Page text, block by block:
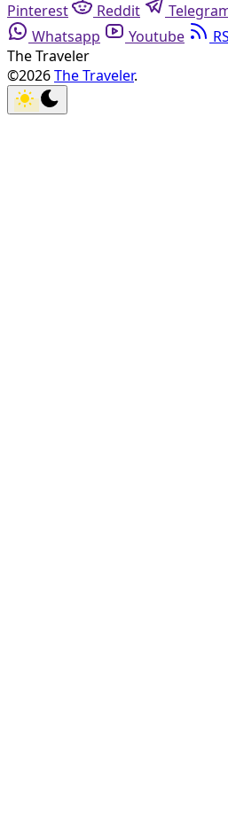
Pinterest Reddit
Whatsapp
Youtube
The Traveler
©2026The Traveler.